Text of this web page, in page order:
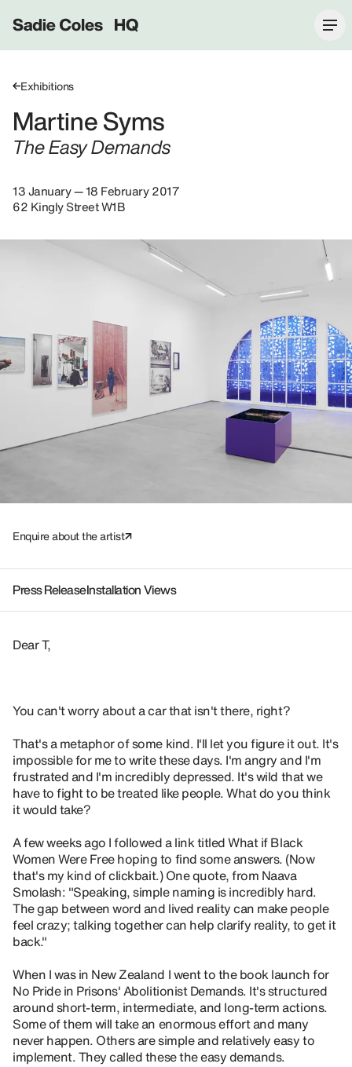
Sadie Coles HQ
Exhibitions
Martine Syms
The Easy Demands
13 January — 18 February 2017
62 Kingly Street W1B
Enquire about the artist
Press ReleaseInstallation Views
Dear T,
You can't worry about a car that isn't there, right?
That's a metaphor of some kind. I'll let you figure it out. It's
impossible for me to write these days. I'm angry and I'm
frustrated and I'm incredibly depressed. It's wild that we
have to fight to be treated like people. What do you think
it would take?
A few weeks ago I followed a link titled What if Black
Women Were Free hoping to find some answers. (Now
that's my kind of clickbait.) One quote, from Naava
Smolash: "Speaking, simple naming is incredibly hard.
The gap between word and lived reality can make people
feel crazy; talking together can help clarify reality, to get it
back."
When I was in New Zealand I went to the book launch for
No Pride in Prisons' Abolitionist Demands. It's structured
around short-term, intermediate, and long-term actions.
Some of them will take an enormous effort and many
never happen. Others are simple and relatively easy to
implement. They called these the easy demands.